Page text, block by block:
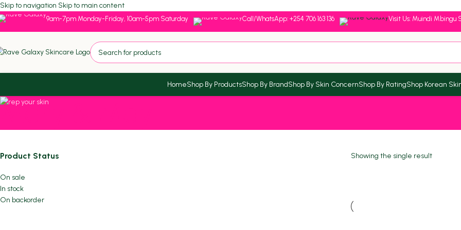
Skip to navigation Skip to main content
9am-7pm Monday-Friday, 10am-5pm Saturday Call/WhatsApp: +254 706 163 136 Visit Us: Muindi Mbingu
HomeShop By ProductsShop By BrandShop By Skin ConcernShop By RatingShop Korean
Mary & May
Product Status
On sale
In stock
On backorder
Showing the single result